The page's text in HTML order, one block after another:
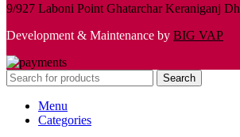
9/927 Laboni Point Ghatarchar Keraniganj
Development & Maintenance by BIG VAP
Search
Menu
Categories